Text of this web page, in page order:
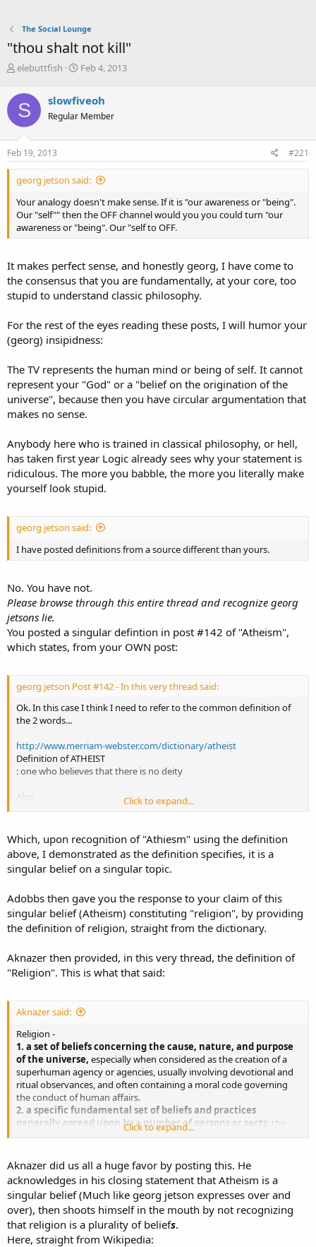
The Social Lounge
"thou shalt not kill"
T
r
e
a
d
s
t
r
e
r
elebuttfish
S
r
t
a
Feb 4, 2013
S slowfiveoh
Regular Member
Feb 19, 2013 #221
georg jetson said:
Your analogy doesn't make sense. If it is "our awareness or "being".
Our "self"" then the OFF channel would you you could turn "our
awareness or "being". Our "self to OFF.
It makes perfect sense, and honestly georg, I have come to
the consensus that you are fundamentally, at your core, too
stupid to understand classic philosophy.
For the rest of the eyes reading these posts, I will humor your
(georg) insipidness:
The TV represents the human mind or being of self. It cannot
represent your "God" or a "belief on the origination of the
universe", because then you have circular argumentation that
makes no sense.
Anybody here who is trained in classical philosophy, or hell,
has taken first year Logic already sees why your statement is
ridiculous. The more you babble, the more you literally make
yourself look stupid.
georg jetson said:
I have posted definitions from a source different than yours.
No. You have not.
Please browse through this entire thread and recognize georg
jetsons lie.
You posted a singular defintion in post #142 of "Atheism",
which states, from your OWN post:
georg jetson Post #142 - In this very thread said:
Ok. In this case I think I need to refer to the common definition of
the 2 words...
http://www.merriam-webster.com/dictionary/atheist
Definition of ATHEIST
: one who believes that there is no deity
Also,
ag·nos·tic
noun \ag-ˈnäs-tik, əg-\
1
: a person who holds the view that any ultimate reality (as God) is
committed to believing in either the existence or the nonexistence
of God or a god
Click to expand...
Which, upon recognition of "Athiesm" using the definition
above, I demonstrated as the definition specifies, it is a
singular belief on a singular topic.
Adobbs then gave you the response to your claim of this
singular belief (Atheism) constituting "religion", by providing
the definition of religion, straight from the dictionary.
Aknazer then provided, in this very thread, the definition of
"Religion". This is what that said:
Aknazer said:
Religion -
1. a set of beliefs concerning the cause, nature, and purpose
of the universe, especially when considered as the creation of a
superhuman agency or agencies, usually involving devotional and
ritual observances, and often containing a moral code governing
the conduct of human affairs.
2. a specific fundamental set of beliefs and practices
generally agreed upon by a number of persons or sects: the
Christian religion; the Buddhist religion.
and practices
: a world council of religions.
4. the life or state of a monk, nun, etc.: to enter religion.
5. the practice of religious beliefs; ritual observance of faith.
Hmm, atheism sure sounds like a religion to me as it isyour belief
that there is no divine being/god...
Click to expand...
Aknazer did us all a huge favor by posting this. He
acknowledges in his closing statement that Atheism is a
singular belief (Much like georg jetson expresses over and
over), then shoots himself in the mouth by not recognizing
that religion is a plurality of beliefs.
Here, straight from Wikipedia: